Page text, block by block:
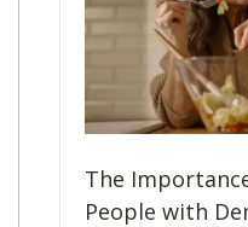
The
People with